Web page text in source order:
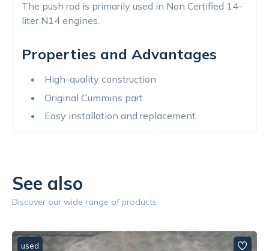
The push rod is primarily used in Non Certified 14-
liter N14 engines.
Properties and Advantages
High-quality construction
Original Cummins part
Easy installation and replacement
See also
Discover our wide range of products
used